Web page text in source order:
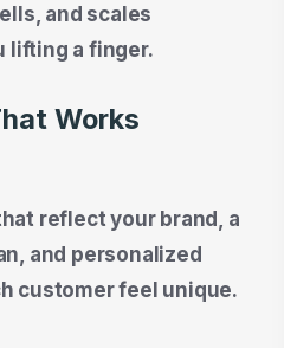
and scales
lifting a finger.
Works
reflect your brand, a
and personalized
customer feel unique.